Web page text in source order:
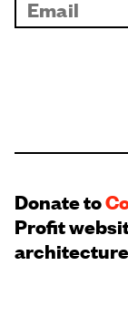
Donate to
Profit